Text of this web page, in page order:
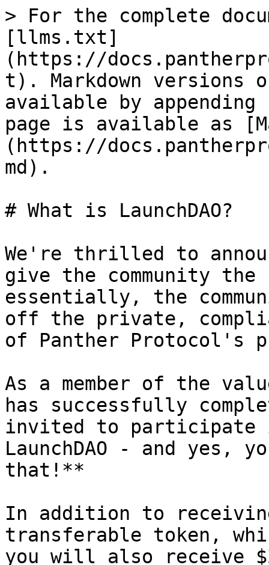
> For the complete
[llms.txt]
(https://
t). Markdown versions
available by
page is available as
(https://
md).
# What is LaunchDAO?
We're thrilled to
give the community
essentially, the
off the private,
of Panther Protocol's
As a member of the
has successfully
invited to participate
LaunchDAO - and yes,
that!**
In addition to
transferable token,
you will also receive